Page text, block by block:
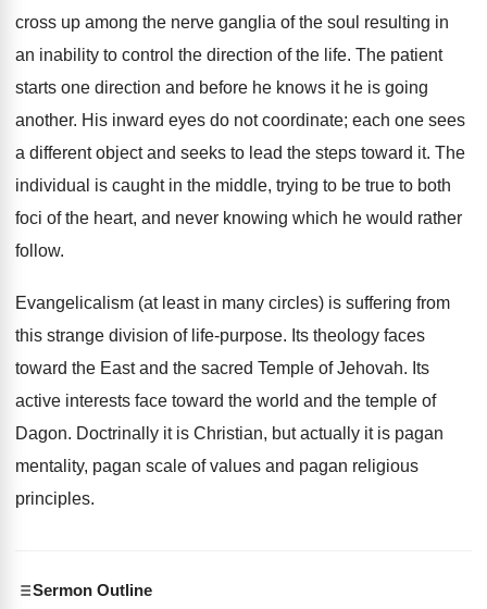
cross up among the nerve ganglia of the soul resulting in
an inability to control the direction of the life. The patient
starts one direction and before he knows it he is going
another. His inward eyes do not coordinate; each one sees
a different object and seeks to lead the steps toward it. The
individual is caught in the middle, trying to be true to both
foci of the heart, and never knowing which he would rather
follow.
Evangelicalism (at least in many circles) is suffering from
this strange division of life-purpose. Its theology faces
toward the East and the sacred Temple of Jehovah. Its
active interests face toward the world and the temple of
Dagon. Doctrinally it is Christian, but actually it is pagan
mentality, pagan scale of values and pagan religious
principles.
Sermon Outline